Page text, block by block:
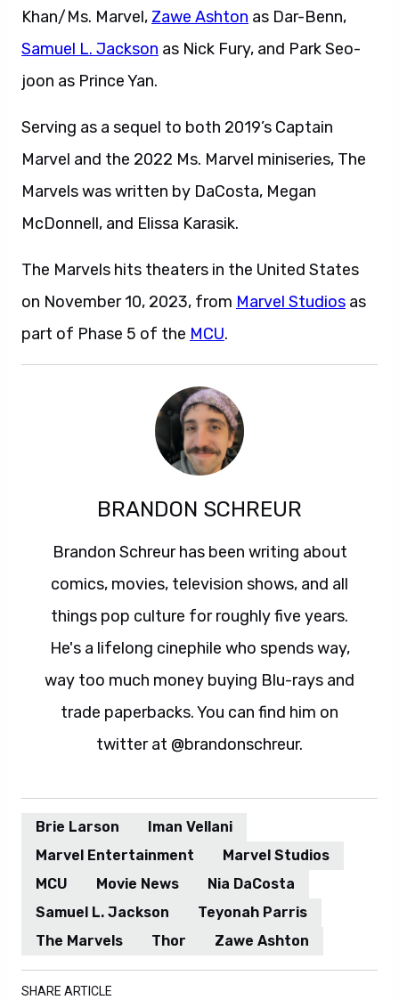
Khan/Ms. Marvel, Zawe Ashton as Dar-Benn,
Samuel L. Jackson as Nick Fury, and Park Seo-
joon as Prince Yan.
Serving as a sequel to both 2019’s Captain
Marvel and the 2022 Ms. Marvel miniseries, The
Marvels was written by DaCosta, Megan
McDonnell, and Elissa Karasik.
The Marvels hits theaters in the United States
on November 10, 2023, from Marvel Studios as
part of Phase 5 of the MCU.
BRANDON SCHREUR
Brandon Schreur has been writing about
comics, movies, television shows, and all
things pop culture for roughly five years.
He's a lifelong cinephile who spends way,
way too much money buying Blu-rays and
trade paperbacks. You can find him on
twitter at @brandonschreur.
Brie Larson
Iman Vellani
Marvel Entertainment
Marvel Studios
MCU
Movie News
Nia DaCosta
Samuel L. Jackson
Teyonah Parris
The Marvels
Thor Zawe Ashton
SHARE ARTICLE